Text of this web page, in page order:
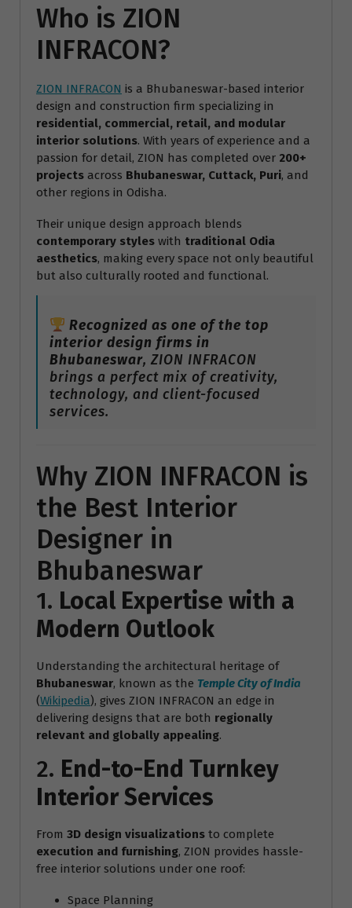
Who is ZION
INFRACON?
ZION INFRACON is a Bhubaneswar-based interior
design and construction firm specializing in
residential, commercial, retail, and modular
interior solutions. With years of experience and a
passion for detail, ZION has completed over 200+
projects across Bhubaneswar, Cuttack, Puri, and
other regions in Odisha.
Their unique design approach blends
contemporary styles with traditional Odia
aesthetics, making every space not only beautiful
but also culturally rooted and functional.
Recognized as one of the top
interior design firms in
Bhubaneswar, ZION INFRACON
brings a perfect mix of creativity,
technology, and client-focused
services.
Why ZION INFRACON is
the Best Interior
Designer in
Bhubaneswar
1. Local Expertise with a
Modern Outlook
Understanding the architectural heritage of
Bhubaneswar, known as the Temple City of India
(Wikipedia), gives ZION INFRACON an edge in
delivering designs that are both regionally
relevant and globally appealing.
2. End-to-End Turnkey
Interior Services
From 3D design visualizations to complete
execution and furnishing, ZION provides hassle-
free interior solutions under one roof:
Space Planning